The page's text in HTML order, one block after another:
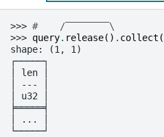
>>> #    /‾‾‾‾‾‾‾‾\
>>> query. release() . collect
shape: (1, 1)
┌─────┐
│ len │
│ --- │
│ u32 │
╞═════╡
│ ... │
└─────┘